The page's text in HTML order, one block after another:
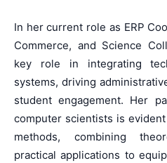
In her current role as ERP
Commerce, and Science
key role in integrating
systems, driving
student engagement. Her
computer scientists is
methods, combining
practical applications to